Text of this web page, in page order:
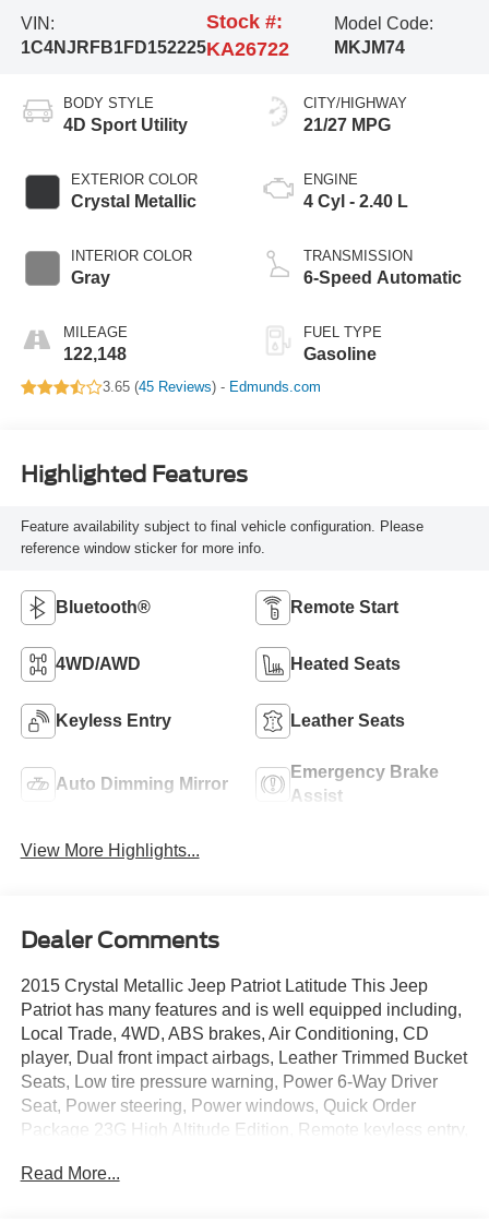
VIN:
1C4NJRFB1FD152225
Stock #:
KA26722
Model Code:
MKJM74
BODY STYLE
4D Sport Utility
EXTERIOR COLOR
Crystal Metallic
INTERIOR COLOR
Gray
MILEAGE
122,148
CITY/HIGHWAY
21/27 MPG
ENGINE
4 Cyl - 2.40 L
TRANSMISSION
6-Speed Automatic
FUEL TYPE
Gasoline
3.65 (45 Reviews) - Edmunds.com
Highlighted Features
Feature availability subject to final vehicle configuration. Please
reference window sticker for more info.
Bluetooth® Remote Start
4WD/AWD Heated Seats
Keyless Entry Leather Seats
Auto Dimming Mirror
Emergency Brake
Assist
View More Highlights...
Dealer Comments
2015 Crystal Metallic Jeep Patriot Latitude This Jeep
Patriot has many features and is well equipped including,
Local Trade, 4WD, ABS brakes, Air Conditioning, CD
player, Dual front impact airbags, Leather Trimmed Bucket
Seats, Low tire pressure warning, Power 6-Way Driver
Seat, Power steering, Power windows, Quick Order
Package 23G High Altitude Edition, Remote keyless entry,
wheel, Wheels: 17 x 6.5 Mineral Gray Aluminum.
Read More...